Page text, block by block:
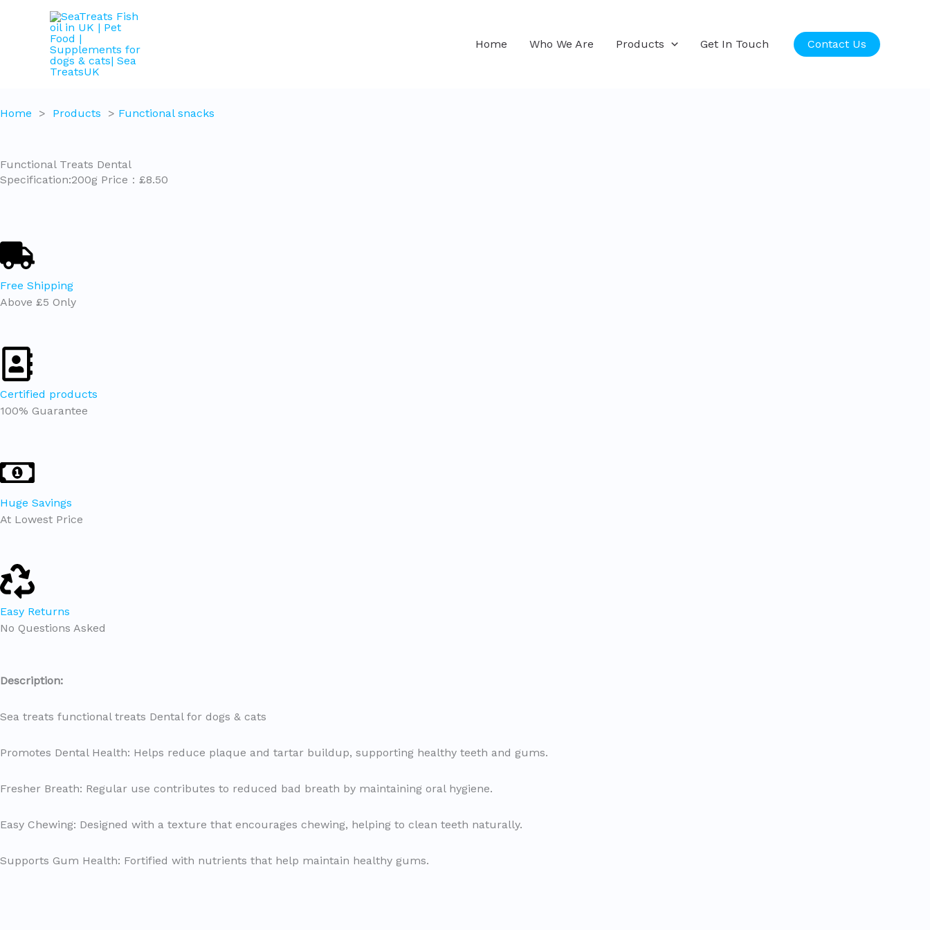
Home Who We Are Products Get In Touch Contact Us
Home > Products > Functional snacks
Functional Treats Dental
Specification:200g Price：£8.50
Free Shipping
Above £5 Only
Certified products
100% Guarantee
Huge Savings
At Lowest Price
Easy Returns
No Questions Asked
Description:
Sea treats functional treats Dental for dogs & cats
Promotes Dental Health: Helps reduce plaque and tartar buildup, supporting healthy teeth and gums.
Fresher Breath: Regular use contributes to reduced bad breath by maintaining oral hygiene.
Easy Chewing: Designed with a texture that encourages chewing, helping to clean teeth naturally.
Supports Gum Health: Fortified with nutrients that help maintain healthy gums.